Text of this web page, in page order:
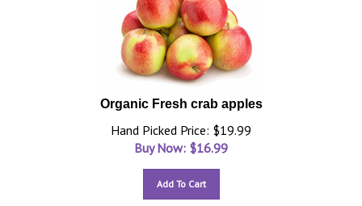
Organic Fresh crab apples
Hand Picked Price: $19.99
Buy Now: $16.99
Add To Cart